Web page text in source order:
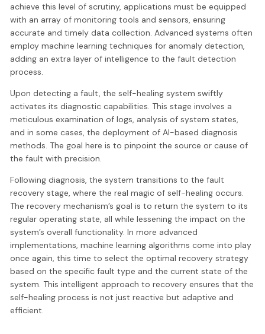
achieve this level of scrutiny, applications must be equipped
with an array of monitoring tools and sensors, ensuring
accurate and timely data collection. Advanced systems often
employ machine learning techniques for anomaly detection,
adding an extra layer of intelligence to the fault detection
process.
Upon detecting a fault, the self-healing system swiftly
activates its diagnostic capabilities. This stage involves a
meticulous examination of logs, analysis of system states,
and in some cases, the deployment of AI-based diagnosis
methods. The goal here is to pinpoint the source or cause of
the fault with precision.
Following diagnosis, the system transitions to the fault
recovery stage, where the real magic of self-healing occurs.
The recovery mechanism’s goal is to return the system to its
regular operating state, all while lessening the impact on the
system’s overall functionality. In more advanced
implementations, machine learning algorithms come into play
once again, this time to select the optimal recovery strategy
based on the specific fault type and the current state of the
system. This intelligent approach to recovery ensures that the
self-healing process is not just reactive but adaptive and
efficient.